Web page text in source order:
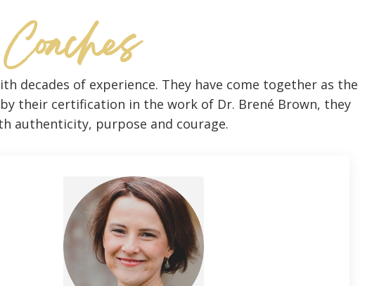
decades of experience. They have come together as the
their certification in the work of Dr. Brené Brown, they
authenticity, purpose and courage.